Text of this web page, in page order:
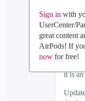
Sign in with
UserCenter/
great content
AirPods! If
nowfor free!
I
the
The
the
it is